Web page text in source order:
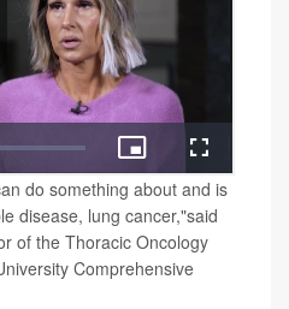
do something about and is
disease, lung cancer,"said
of the Thoracic Oncology
Comprehensive